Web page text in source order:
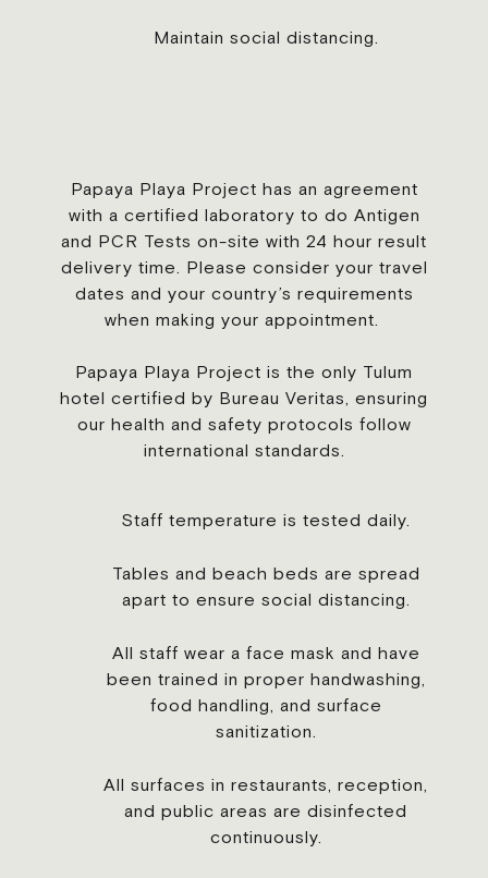
Maintain social distancing.
Papaya Playa Project has an agreement
with a certified laboratory to do Antigen
and PCR Tests on-site with 24 hour result
delivery time. Please consider your travel
dates and your country’s requirements
when making your appointment.
Papaya Playa Project is the only Tulum
hotel certified by Bureau Veritas, ensuring
our health and safety protocols follow
international standards.
Staff temperature is tested daily.
Tables and beach beds are spread
apart to ensure social distancing.
All staff wear a face mask and have
been trained in proper handwashing,
food handling, and surface
sanitization.
All surfaces in restaurants, reception,
and public areas are disinfected
continuously.